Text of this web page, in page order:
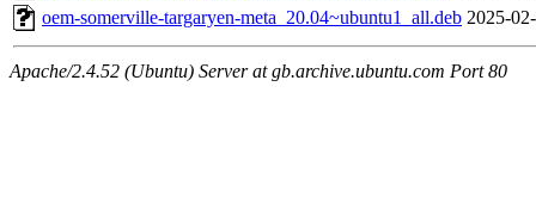
oem-somerville-targaryen-meta_20.04~ubuntu1_all.deb 2025-
Apache/2.4.52 (Ubuntu) Server at gb.archive.ubuntu.com Port 80